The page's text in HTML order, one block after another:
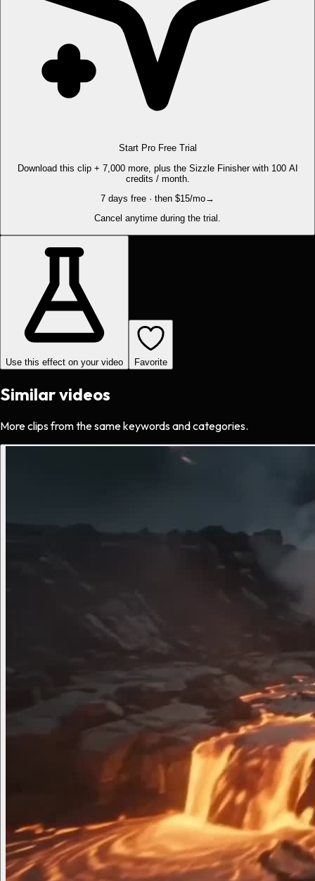
Start Pro Free Trial
Download this clip + 7,000 more, plus the Sizzle Finisher with 100 AI
credits / month.
7 days free · then $15/mo→
Cancel anytime during the trial.
Use this effect on your video Favorite
Similar videos
More clips from the same keywords and categories.